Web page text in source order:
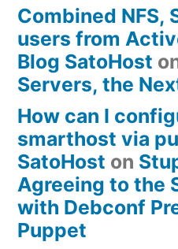
Combined NFS,
users from
Blog SatoHost
Servers, the
How can I
smarthost via
SatoHost on
Agreeing to the
with Debconf
Puppet